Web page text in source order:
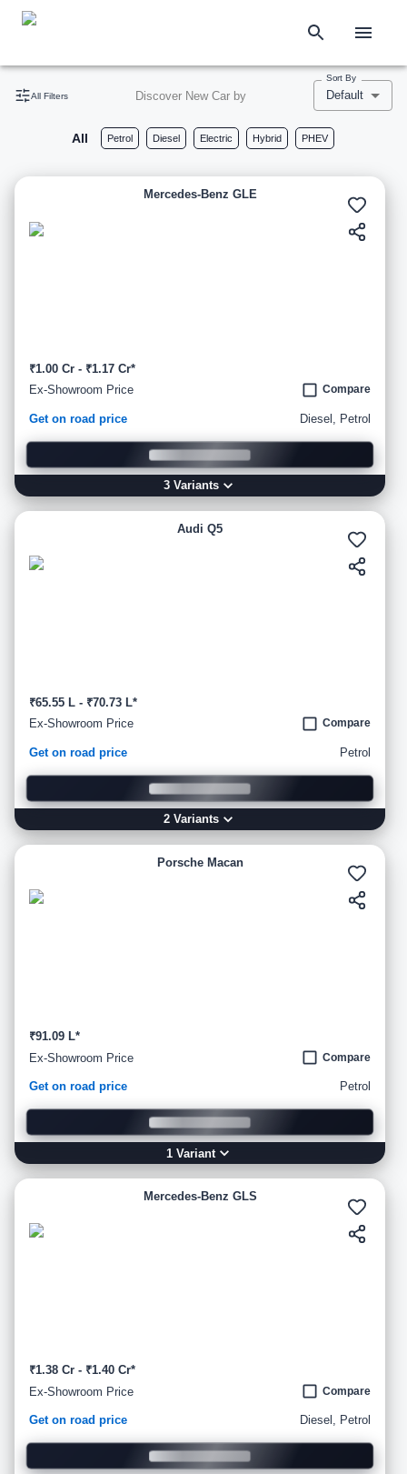
All Filters Discover New Car by
Sort By
Default
All Petrol Diesel Electric Hybrid PHEV
Mercedes-Benz GLE
₹1.00 Cr - ₹1.17 Cr*
Ex-Showroom Price
Compare
Get on road price Diesel, Petrol
3Variants
Audi Q5
₹65.55 L - ₹70.73 L*
Ex-Showroom Price
Compare
Get on road price Petrol
2Variants
Porsche Macan
₹91.09 L*
Ex-Showroom Price
Compare
Get on road price Petrol
1 Variant
Mercedes-Benz GLS
₹1.38 Cr - ₹1.40 Cr*
Ex-Showroom Price
Compare
Get on road price Diesel, Petrol